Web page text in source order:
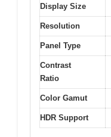
Display Size
Resolution
Panel Type
Contrast
Ratio
Color Gamut
HDR Support